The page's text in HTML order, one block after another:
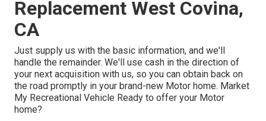
Replacement West Covina,
CA
Just supply us with the basic information, and we'll
handle the remainder. We'll use cash in the direction of
your next acquisition with us, so you can obtain back on
the road promptly in your brand-new Motor home. Market
My Recreational Vehicle Ready to offer your Motor
home?